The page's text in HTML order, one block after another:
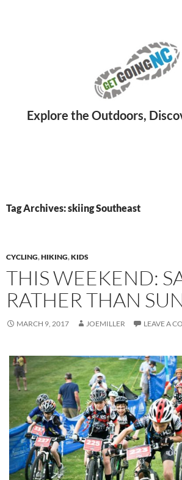
Tag Archives: skiing Southeast
CYCLING,HIKING,KIDS
THIS WEEKEND:
RATHER THAN
MARCH 9, 2017 JOEMILLER LEAVE A